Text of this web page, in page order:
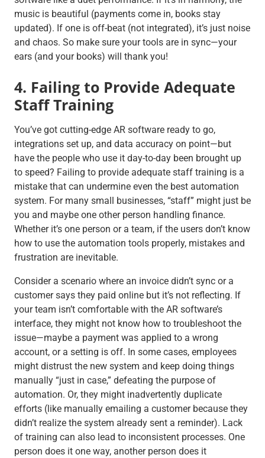
music is beautiful (payments come in, books stay
updated). If one is off-beat (not integrated), it’s just noise
and chaos. So make sure your tools are in sync—your
ears (and your books) will thank you!
4. Failing to Provide Adequate
Staff Training
You’ve got cutting-edge AR software ready to go,
integrations set up, and data accuracy on point—but
have the people who use it day-to-day been brought up
to speed? Failing to provide adequate staff training is a
mistake that can undermine even the best automation
system. For many small businesses, “staff” might just be
you and maybe one other person handling finance.
Whether it’s one person or a team, if the users don’t know
how to use the automation tools properly, mistakes and
frustration are inevitable.
Consider a scenario where an invoice didn’t sync or a
customer says they paid online but it’s not reflecting. If
your team isn’t comfortable with the AR software’s
interface, they might not know how to troubleshoot the
issue—maybe a payment was applied to a wrong
account, or a setting is off. In some cases, employees
might distrust the new system and keep doing things
manually “just in case,” defeating the purpose of
automation. Or, they might inadvertently duplicate
efforts (like manually emailing a customer because they
didn’t realize the system already sent a reminder). Lack
of training can also lead to inconsistent processes. One
person does it one way, another person does it